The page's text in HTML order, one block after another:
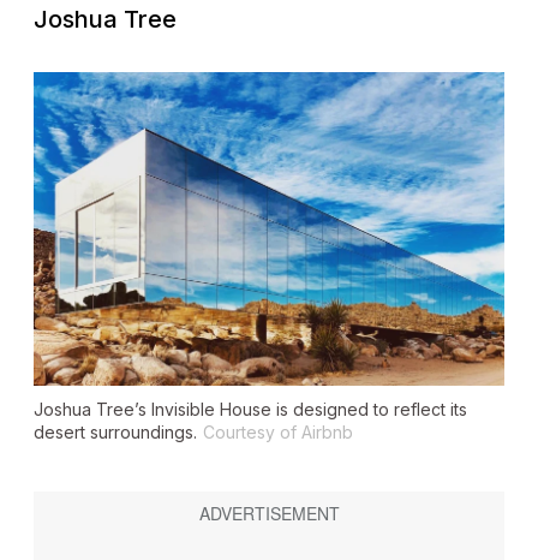
Joshua Tree
Joshua Tree’s Invisible House is designed to reflect its
desert surroundings. Courtesy of Airbnb